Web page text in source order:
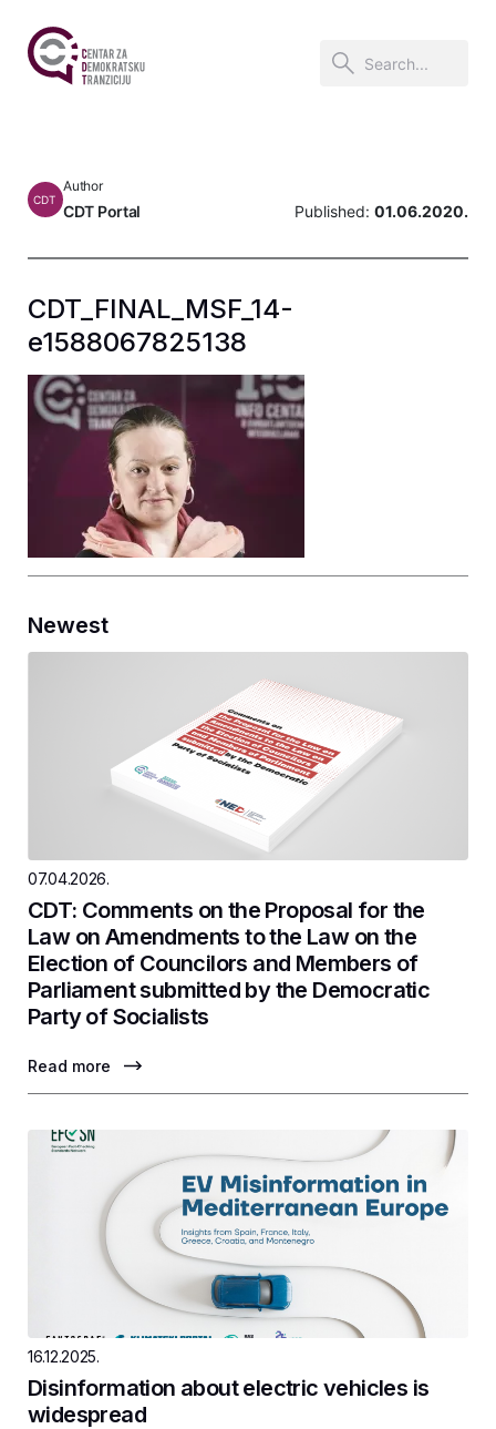
CDT
Author
CDT Portal Published: 01.06.2020.
CDT_FINAL_MSF_14-
e1588067825138
Newest
07.04.2026.
CDT: Comments on the Proposal for the
Law on Amendments to the Law on the
Election of Councilors and Members of
Parliament submitted by the Democratic
Party of Socialists
Read more
16.12.2025.
Disinformation about electric vehicles is
widespread